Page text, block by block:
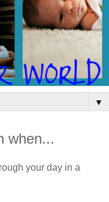
▼
when...
your day in a